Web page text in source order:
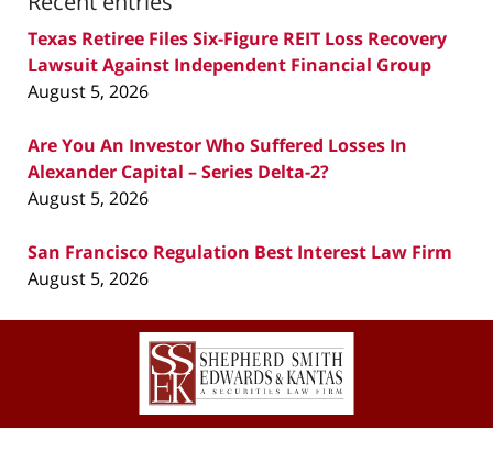
Texas Retiree Files Six-Figure REIT Loss Recovery
Lawsuit Against Independent Financial Group
August 5, 2026
Are You An Investor Who Suffered Losses In
Alexander Capital – Series Delta-2?
August 5, 2026
San Francisco Regulation Best Interest Law Firm
August 5, 2026
Contact
Information